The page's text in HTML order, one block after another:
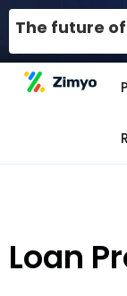
The future
Loan